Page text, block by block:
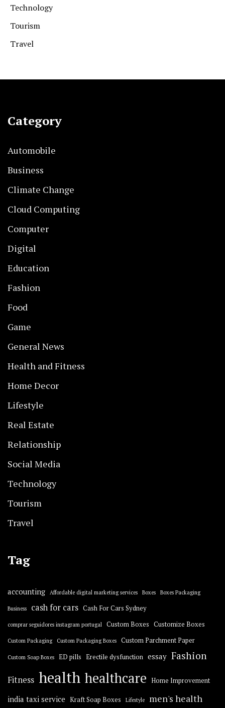
Technology
Tourism
Travel
Category
Automobile
Business
Climate Change
Cloud Computing
Computer
Digital
Education
Fashion
Food
Game
General News
Health and Fitness
Home Decor
Lifestyle
Real Estate
Relationship
Social Media
Technology
Tourism
Travel
Tag
accounting Affordable digital marketing services Boxes Boxes Packaging
Business cash for cars Cash For Cars Sydney
comprar seguidores instagram portugal Custom Boxes Customize Boxes
Custom Packaging Custom Packaging Boxes Custom Parchment Paper
Custom Soap Boxes ED pills Erectile dysfunction essay Fashion
Fitness health healthcare Home Improvement
india taxi service Kraft Soap Boxes Lifestyle men's health